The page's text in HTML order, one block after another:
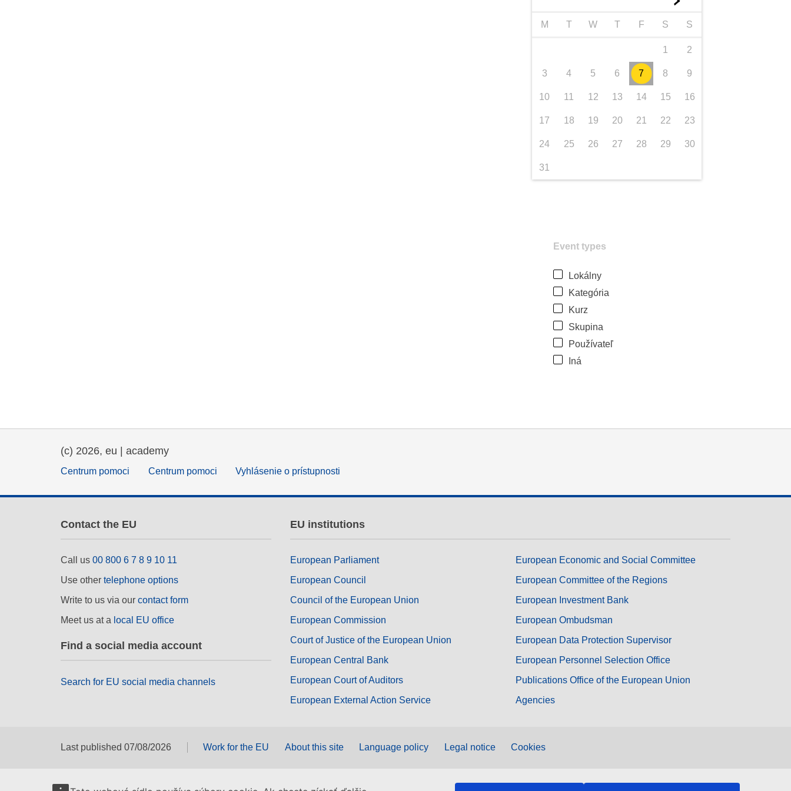
M T W T F S S
1 2
3 4 5 6 7 8 9
10 11 12 13 14 15 16
17 18 19 20 21 22 23
24 25 26 27 28 29 30
31
Event types
Lokálny
Kategória
Kurz
Skupina
Používateľ
Iná
(c) 2026, eu | academy
Centrum pomoci Centrum pomoci Vyhlásenie o prístupnosti
Contact the EU
Call us 00 800 6 7 8 9 10 11
Use other telephone options
Write to us via our contact form
Meet us at a local EU office
Find a social media account
Search for EU social media channels
EU institutions
European Parliament
European Council
Council of the European Union
European Commission
Court of Justice of the European Union
European Central Bank
European Court of Auditors
European External Action Service
European Economic and Social Committee
European Committee of the Regions
European Investment Bank
European Ombudsman
European Data Protection Supervisor
European Personnel Selection Office
Publications Office of the European Union
Agencies
Last published 07/08/2026 Work for the EU About this site Language policy Legal notice Cookies